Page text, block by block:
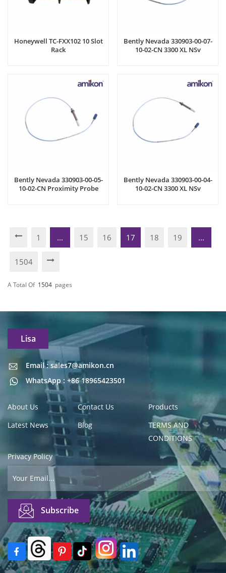
Honeywell TC-FXX102 10 Slot
Rack
Bently Nevada 330903-00-07-
10-02-CN 3300 XL NSv
Bently Nevada 330903-00-05-
10-02-CN Proximity Probe
Bently Nevada 330903-00-04-
10-02-CN 3300 XL NSv
1 ... 15 16 17 18 19 ...
1504
A Total Of 1504 Pages
Lisa
Email : sales7@amikon.cn
WhatsApp : +86 18965423501
Email : sales7@amikon.cn
About Us Contact Us
Products
Latest News
Blog
TERMS AND
CONDITIONS
Privacy Policy